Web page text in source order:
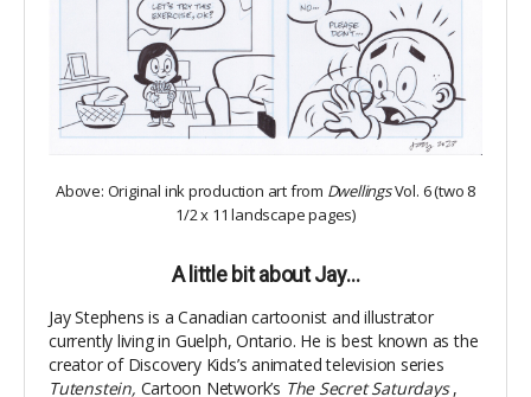
Above: Original ink production art from DwellingsVol. 6 (two 8
1/2 x 11 landscape pages)
A little bit about Jay…
Jay Stephens is a Canadian cartoonist and illustrator
currently living in Guelph, Ontario. He is best known as the
creator of Discovery Kids’s animated television series
Tutenstein, Cartoon Network’s The Secret Saturdays ,